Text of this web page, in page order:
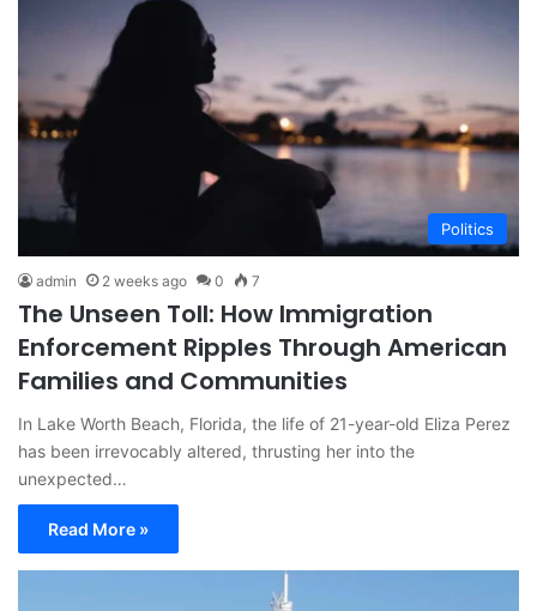
Politics
admin 2 weeks ago 0 7
The Unseen Toll: How Immigration
Enforcement Ripples Through American
Families and Communities
In Lake Worth Beach, Florida, the life of 21-year-old Eliza Perez
has been irrevocably altered, thrusting her into the
unexpected…
Read More »